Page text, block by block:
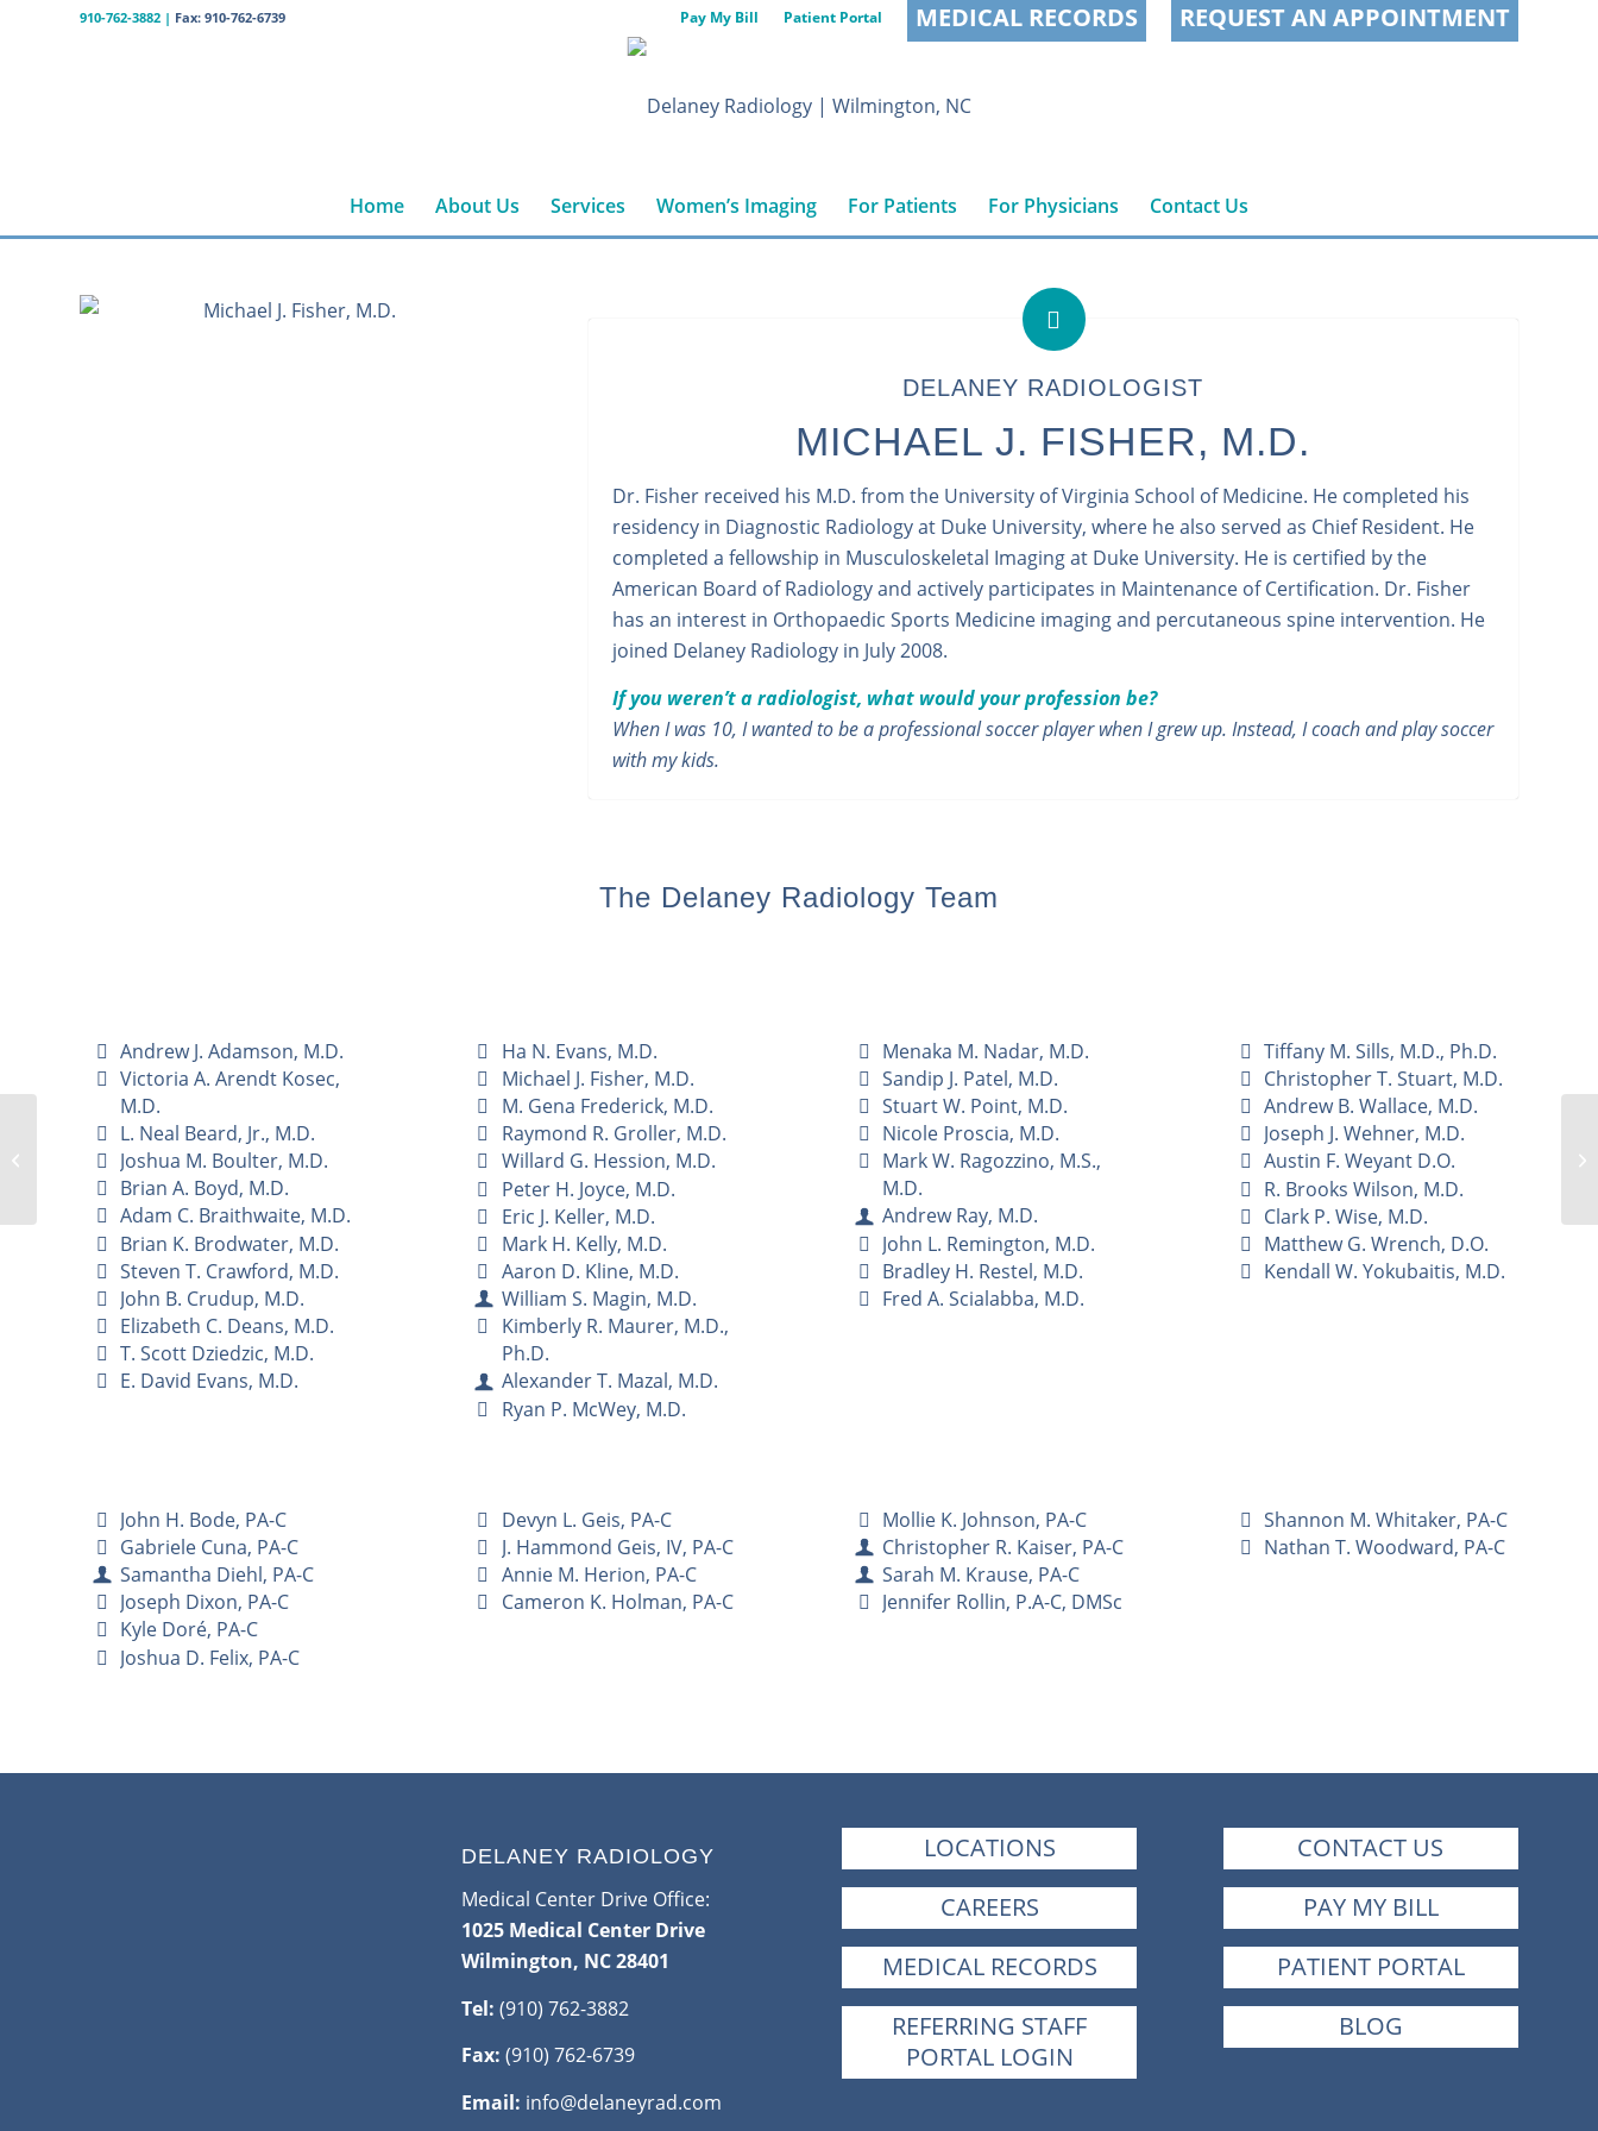
Pay My Bill Patient Portal MEDICAL RECORDS REQUEST AN APPOINTMENT
910-762-3882 | Fax: 910-762-6739
Home About Us Services Women’s Imaging For Patients For Physicians Contact Us
DELANEY RADIOLOGIST
MICHAEL J. FISHER, M.D.
Dr. Fisher received his M.D. from the University of Virginia School of Medicine. He completed his
residency in Diagnostic Radiology at Duke University, where he also served as Chief Resident. He
completed a fellowship in Musculoskeletal Imaging at Duke University. He is certified by the
American Board of Radiology and actively participates in Maintenance of Certification. Dr. Fisher
has an interest in Orthopaedic Sports Medicine imaging and percutaneous spine intervention. He
joined Delaney Radiology in July 2008.
If you weren’t a radiologist, what would your profession be?
When I was 10, I wanted to be a professional soccer player when I grew up. Instead, I coach and play soccer
with my kids.
The Delaney Radiology Team
Andrew J. Adamson, M.D.
Victoria A. Arendt Kosec,
M.D.
L. Neal Beard, Jr., M.D.
Joshua M. Boulter, M.D.
Brian A. Boyd, M.D.
Adam C. Braithwaite, M.D.
Brian K. Brodwater, M.D.
Steven T. Crawford, M.D.
John B. Crudup, M.D.
Elizabeth C. Deans, M.D.
T. Scott Dziedzic, M.D.
E. David Evans, M.D.
Ha N. Evans, M.D.
Michael J. Fisher, M.D.
M. Gena Frederick, M.D.
Raymond R. Groller, M.D.
Willard G. Hession, M.D.
Peter H. Joyce, M.D.
Eric J. Keller, M.D.
Mark H. Kelly, M.D.
Aaron D. Kline, M.D.
William S. Magin, M.D.
Kimberly R. Maurer, M.D.,
Ph.D.
Alexander T. Mazal, M.D.
Ryan P. McWey, M.D.
Menaka M. Nadar, M.D.
Sandip J. Patel, M.D.
Stuart W. Point, M.D.
Nicole Proscia, M.D.
Mark W. Ragozzino, M.S.,
M.D.
Andrew Ray, M.D.
John L. Remington, M.D.
Bradley H. Restel, M.D.
Fred A. Scialabba, M.D.
Tiffany M. Sills, M.D., Ph.D.
Christopher T. Stuart, M.D.
Andrew B. Wallace, M.D.
Joseph J. Wehner, M.D.
Austin F. Weyant D.O.
R. Brooks Wilson, M.D.
Clark P. Wise, M.D.
Matthew G. Wrench, D.O.
Kendall W. Yokubaitis, M.D.
John H. Bode, PA-C
Gabriele Cuna, PA-C
Samantha Diehl, PA-C
Joseph Dixon, PA-C
Kyle Doré, PA-C
Joshua D. Felix, PA-C
Devyn L. Geis, PA-C
J. Hammond Geis, IV, PA-C
Annie M. Herion, PA-C
Cameron K. Holman, PA-C
Mollie K. Johnson, PA-C
Christopher R. Kaiser, PA-C
Sarah M. Krause, PA-C
Jennifer Rollin, P.A-C, DMSc
Shannon M. Whitaker, PA-C
Nathan T. Woodward, PA-C
DELANEY RADIOLOGY
Medical Center Drive Office:
1025 Medical Center Drive
Wilmington, NC 28401
Tel: (910) 762-3882
Fax: (910) 762-6739
Email: info@delaneyrad.com
LOCATIONS
CAREERS
MEDICAL RECORDS
REFERRING STAFF
PORTAL LOGIN
CONTACT US
PAY MY BILL
PATIENT PORTAL
BLOG
Ha N. Evans, M.D.